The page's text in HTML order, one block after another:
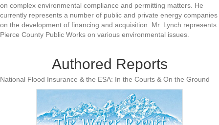
on complex environmental compliance and permitting matters. He
currently represents a number of public and private energy companies
on the development of financing and acquisition. Mr. Lynch represents
Pierce County Public Works on various environmental issues.
Authored Reports
National Flood Insurance & the ESA: In the Courts & On the Ground